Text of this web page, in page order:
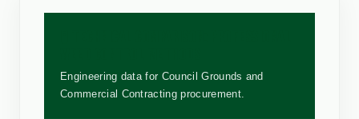
Engineering data for Council Grounds and
Commercial Contracting procurement.